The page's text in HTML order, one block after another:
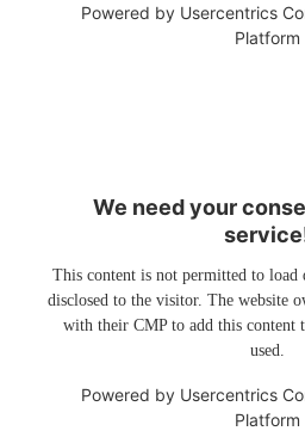
Powered by Usercentrics
Platform
We need your
This content is not permitted to load
disclosed to the visitor. The website
with their CMP to add this content
used.
Powered by Usercentrics
Platform